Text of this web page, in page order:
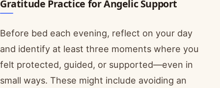
Gratitude Practice for Angelic Support
Before bed each evening, reflect on your day
and identify at least three moments where you
felt protected, guided, or supported—even in
small ways. These might include avoiding an